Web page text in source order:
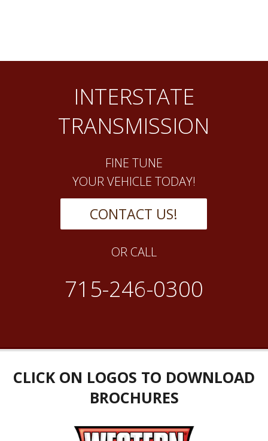
INTERSTATE
TRANSMISSION
FINE TUNE
YOUR VEHICLE TODAY!
CONTACT US!
OR CALL
715-246-0300
CLICK ON LOGOS TO DOWNLOAD
BROCHURES